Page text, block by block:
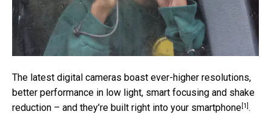
The latest digital cameras boast ever-higher resolutions,
better performance in low light, smart focusing and shake
reduction – and they’re built right into your smartphone[1].